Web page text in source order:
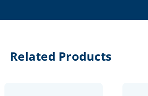
Related Products